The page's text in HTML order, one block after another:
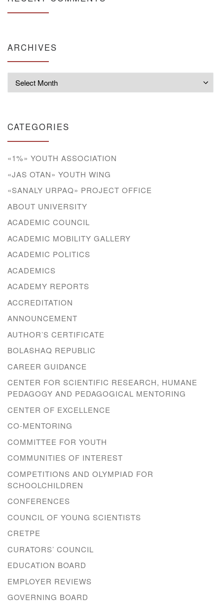
ARCHIVES
CATEGORIES
«1%» YOUTH ASSOCIATION
«JAS OTAN» YOUTH WING
«SANALY URPAQ» PROJECT OFFICE
ABOUT UNIVERSITY
ACADEMIC COUNCIL
ACADEMIC MOBILITY GALLERY
ACADEMIC POLITICS
ACADEMICS
ACADEMY REPORTS
ACCREDITATION
ANNOUNCEMENT
AUTHOR’S CERTIFICATE
BOLASHAQ REPUBLIC
CAREER GUIDANCE
CENTER FOR SCIENTIFIC RESEARCH, HUMANE
PEDAGOGY AND PEDAGOGICAL MENTORING
CENTER OF EXCELLENCE
CO-MENTORING
COMMITTEE FOR YOUTH
COMMUNITIES OF INTEREST
COMPETITIONS AND OLYMPIAD FOR
SCHOOLCHILDREN
CONFERENCES
COUNCIL OF YOUNG SCIENTISTS
CRETPE
CURATORS’ COUNCIL
EDUCATION BOARD
EMPLOYER REVIEWS
GOVERNING BOARD